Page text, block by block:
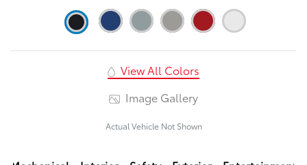
View All Colors
Image Gallery
Actual Vehicle Not Shown